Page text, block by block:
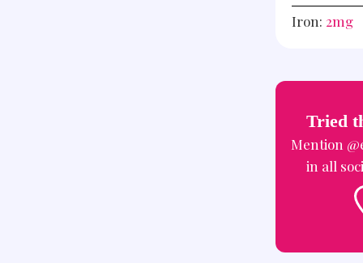
Iron: 2mg
Tried
Mention
in all